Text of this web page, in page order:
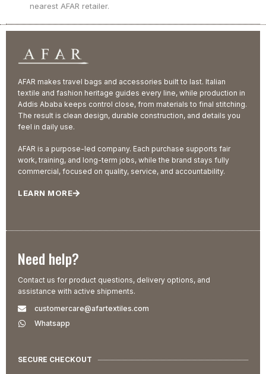
nearest AFAR retailer.
AFAR makes travel bags and accessories built to last. Italian
textile and fashion heritage guides every line, while production in
Addis Ababa keeps control close, from materials to final stitching.
The result is clean design, durable construction, and details you
feel in daily use.
AFAR is a purpose-led company. Each purchase supports fair
work, training, and long-term jobs, while the brand stays fully
commercial, focused on quality, service, and accountability.
LEARN MORE
Need help?
Contact us for product questions, delivery options, and
assistance with active shipments.
customercare@afartextiles.com
Whatsapp
SECURE CHECKOUT